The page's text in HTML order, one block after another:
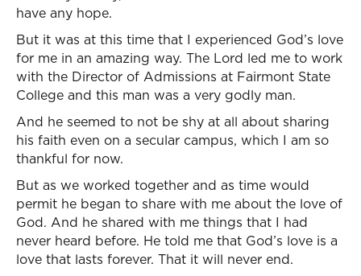
have any hope.
But it was at this time that I experienced God’s love
for me in an amazing way. The Lord led me to work
with the Director of Admissions at Fairmont State
College and this man was a very godly man.
And he seemed to not be shy at all about sharing
his faith even on a secular campus, which I am so
thankful for now.
But as we worked together and as time would
permit he began to share with me about the love of
God. And he shared with me things that I had
never heard before. He told me that God’s love is a
love that lasts forever. That it will never end.